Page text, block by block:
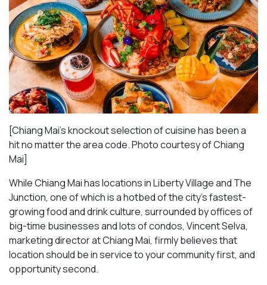
[Chiang Mai’s knockout selection of cuisine has been a
hit no matter the area code. Photo courtesy of Chiang
Mai]
While Chiang Mai has locations in Liberty Village and The
Junction, one of which is a hotbed of the city’s fastest-
growing food and drink culture, surrounded by offices of
big-time businesses and lots of condos, Vincent Selva,
marketing director at Chiang Mai, firmly believes that
location should be in service to your community first, and
opportunity second.